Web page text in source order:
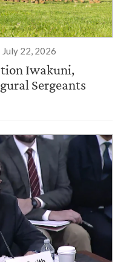
July 22, 2026
Iwakuni,
Sergeants